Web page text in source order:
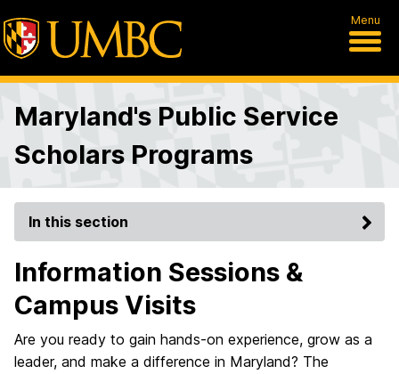
Menu
Maryland's Public Service
Scholars Programs
In this section
Information Sessions &
Campus Visits
Are you ready to gain hands-on experience, grow as a
leader, and make a difference in Maryland? The